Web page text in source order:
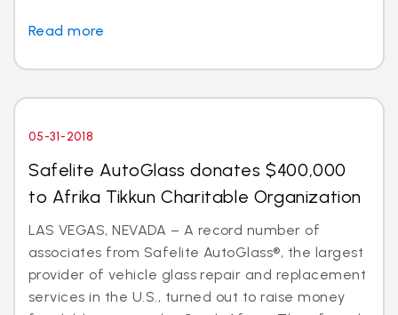
Read more
05-31-2018
Safelite AutoGlass donates $400,000
to Afrika Tikkun Charitable Organization
LAS VEGAS, NEVADA – A record number of
associates from Safelite AutoGlass®, the largest
provider of vehicle glass repair and replacement
services in the U.S., turned out to raise money